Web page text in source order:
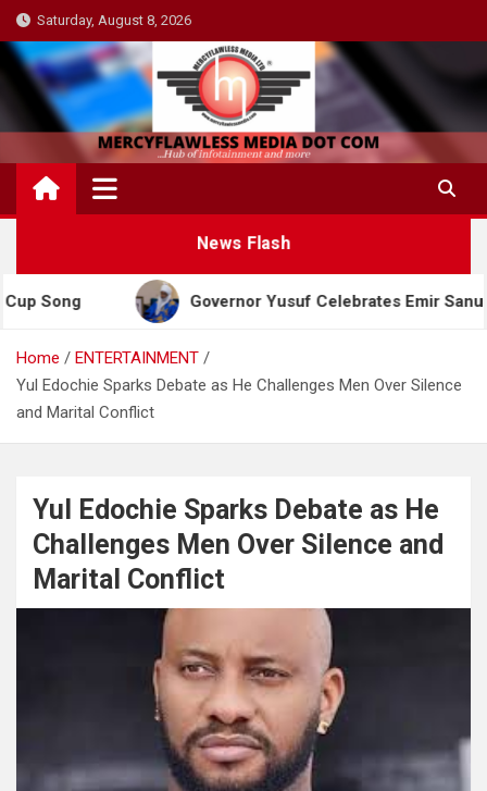
Skip
to
content
Saturday, August 8, 2026
News Flash
Governor Yusuf Celebrates Emir Sanusi at
Home
ENTERTAINMENT
Yul Edochie Sparks Debate as He Challenges Men Over Silence
and Marital Conflict
Yul Edochie Sparks Debate as He
Challenges Men Over Silence and
Marital Conflict